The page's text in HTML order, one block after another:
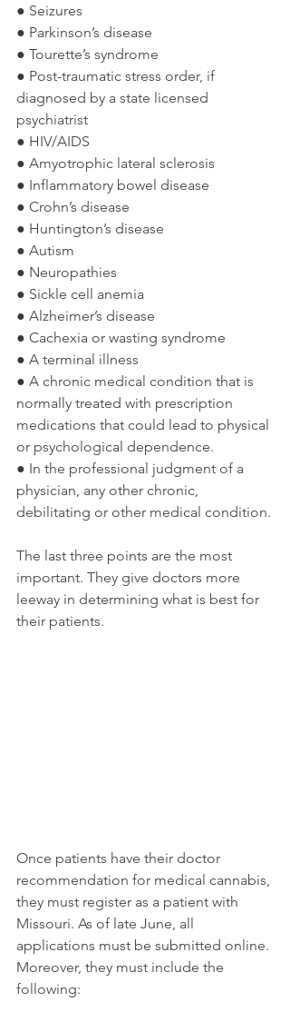
● Seizures
● Parkinson’s disease
● Tourette’s syndrome
● Post-traumatic stress order, if
diagnosed by a state licensed
psychiatrist
● HIV/AIDS
● Amyotrophic lateral sclerosis
● Inflammatory bowel disease
● Crohn’s disease
● Huntington’s disease
● Autism
● Neuropathies
● Sickle cell anemia
● Alzheimer’s disease
● Cachexia or wasting syndrome
● A terminal illness
● A chronic medical condition that is
normally treated with prescription
medications that could lead to physical
or psychological dependence.
● In the professional judgment of a
physician, any other chronic,
debilitating or other medical condition.
The last three points are the most
important. They give doctors more
leeway in determining what is best for
their patients.
Once patients have their doctor
recommendation for medical cannabis,
they must register as a patient with
Missouri. As of late June, all
applications must be submitted online.
Moreover, they must include the
following: